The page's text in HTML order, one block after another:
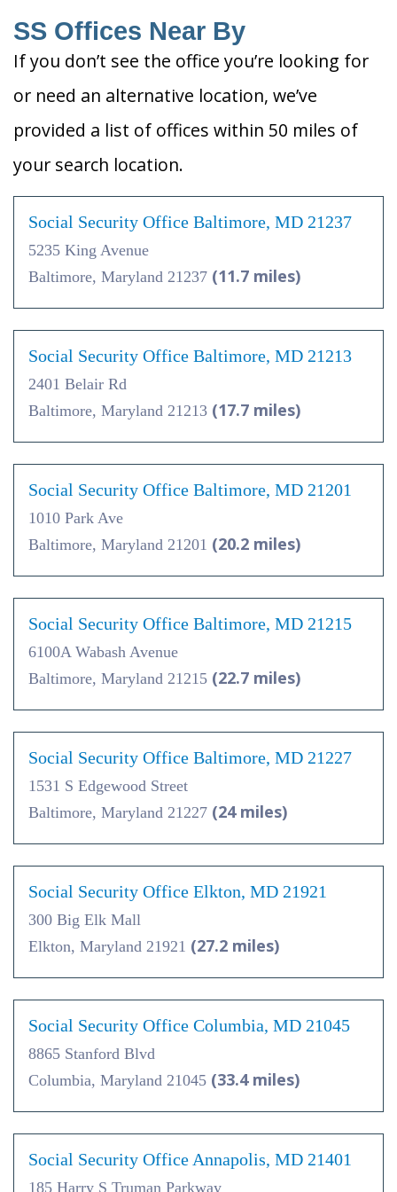
SS Offices Near By
If you don’t see the office you’re looking for
or need an alternative location, we’ve
provided a list of offices within 50 miles of
your search location.
Social Security Office Baltimore, MD 21237
5235 King Avenue
Baltimore, Maryland 21237 (11.7 miles)
Social Security Office Baltimore, MD 21213
2401 Belair Rd
Baltimore, Maryland 21213 (17.7 miles)
Social Security Office Baltimore, MD 21201
1010 Park Ave
Baltimore, Maryland 21201 (20.2 miles)
Social Security Office Baltimore, MD 21215
6100A Wabash Avenue
Baltimore, Maryland 21215 (22.7 miles)
Social Security Office Baltimore, MD 21227
1531 S Edgewood Street
Baltimore, Maryland 21227 (24 miles)
Social Security Office Elkton, MD 21921
300 Big Elk Mall
Elkton, Maryland 21921 (27.2 miles)
Social Security Office Columbia, MD 21045
8865 Stanford Blvd
Columbia, Maryland 21045 (33.4 miles)
Social Security Office Annapolis, MD 21401
185 Harry S Truman Parkway